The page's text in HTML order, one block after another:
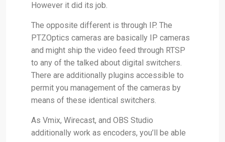
However it did its job.
The opposite different is through IP. The
PTZOptics cameras are basically IP cameras
and might ship the video feed through RTSP
to any of the talked about digital switchers.
There are additionally plugins accessible to
permit you management of the cameras by
means of these identical switchers.
As Vmix, Wirecast, and OBS Studio
additionally work as encoders, you’ll be able